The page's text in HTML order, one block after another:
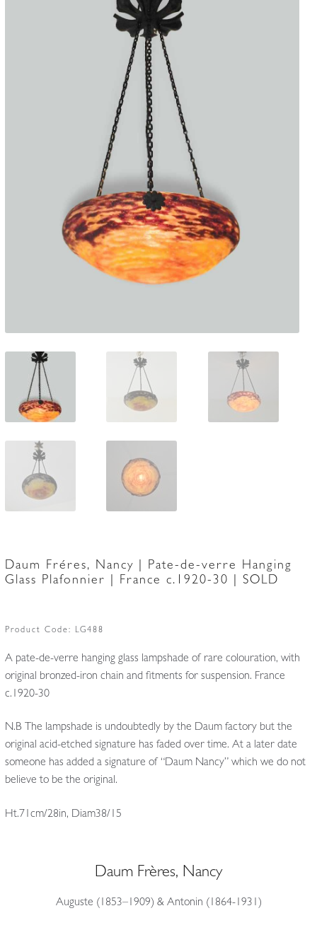
Daum Fréres, Nancy | Pate-de-verre Hanging
Glass Plafonnier | France c.1920-30 | SOLD
Product Code: LG488
A pate-de-verre hanging glass lampshade of rare colouration, with
original bronzed-iron chain and fitments for suspension. France
c.1920-30
N.B The lampshade is undoubtedly by the Daum factory but the
original acid-etched signature has faded over time. At a later date
someone has added a signature of “Daum Nancy” which we do not
believe to be the original.
Ht.71cm/28in, Diam38/15
Daum Frères, Nancy
Auguste (1853–1909) & Antonin (1864-1931)